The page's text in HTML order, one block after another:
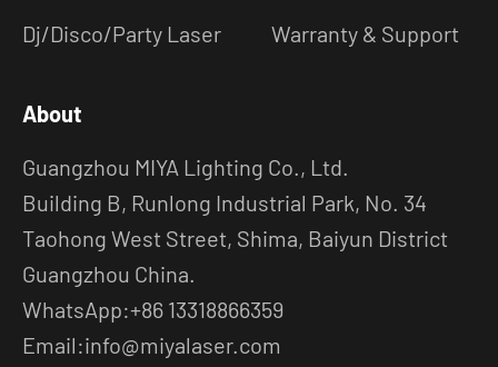
Dj/Disco/Party Laser
Warranty & Support
About
Guangzhou MIYA Lighting Co., Ltd.
Building B, Runlong Industrial Park, No. 34
Taohong West Street, Shima, Baiyun District
Guangzhou China.
WhatsApp:+86 13318866359
Email:info@miyalaser.com